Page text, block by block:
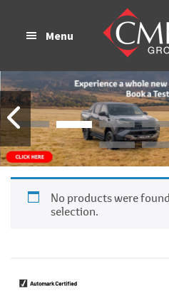
Menu
No products were
selection.